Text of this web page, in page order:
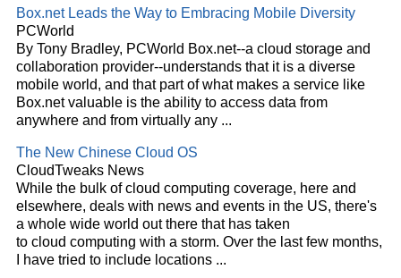
Box.net Leads the Way to Embracing Mobile Diversity
PCWorld
By Tony Bradley, PCWorld Box.net--a cloud storage and
collaboration provider--understands that it is a diverse
mobile world, and that part of what makes a service like
Box.net valuable is the ability to access data from
anywhere and from virtually any ...
The New Chinese Cloud OS
CloudTweaks News
While the bulk ofcloud computing coverage, here and
elsewhere, deals with news and events in the US, there's
a whole wide world out there that has taken
to cloud computing with a storm. Over the last few months,
I have tried to include locations ...